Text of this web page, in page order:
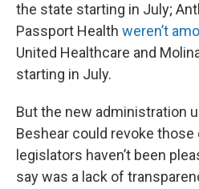
the state starting in July;
Passport Health weren’t
United Healthcare and
starting in July.
But the new administration
Beshear could revoke those
legislators haven’t been
say was a lack of